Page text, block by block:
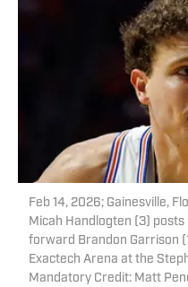
Feb 14, 2026; Gainesville,
Micah Handlogten (3)
forward Brandon Garrison
Exactech Arena at the
Mandatory Credit: Matt